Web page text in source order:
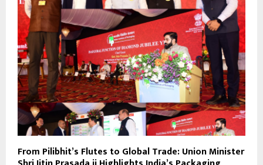
From Pilibhit’s Flutes to Global Trade: Union Minister